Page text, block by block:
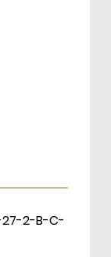
27-2-B-C-